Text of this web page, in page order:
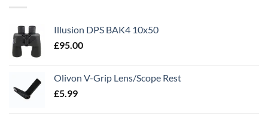
Illusion DPS BAK4 10x50
£95.00
Olivon V-Grip Lens/Scope Rest
£5.99